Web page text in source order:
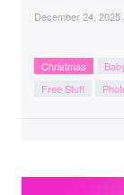
December 24, 2025
Christmas
Free Stuff